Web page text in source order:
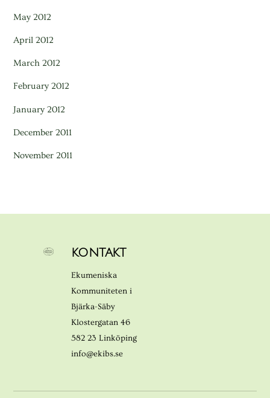
May 2012
April 2012
March 2012
February 2012
January 2012
December 2011
November 2011
KONTAKT
Ekumeniska
Kommuniteten i
Bjärka-Säby
Klostergatan 46
582 23 Linköping
info@ekibs.se